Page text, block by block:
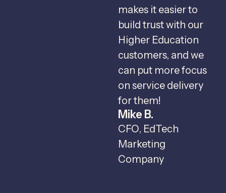
makes it easier to
build trust with our
Higher Education
customers, and we
can put more focus
on service delivery
for them!
Mike B.
CFO, EdTech
Marketing
Company